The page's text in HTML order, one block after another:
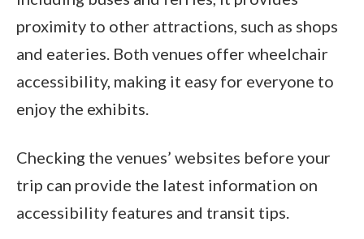
proximity to other attractions, such as shops
and eateries. Both venues offer wheelchair
accessibility, making it easy for everyone to
enjoy the exhibits.
Checking the venues’ websites before your
trip can provide the latest information on
accessibility features and transit tips.